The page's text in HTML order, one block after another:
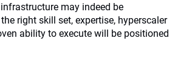
may indeed be
right skill set, expertise, hyperscaler
ability to execute will be positioned